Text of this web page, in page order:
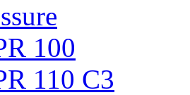
100
110 C3